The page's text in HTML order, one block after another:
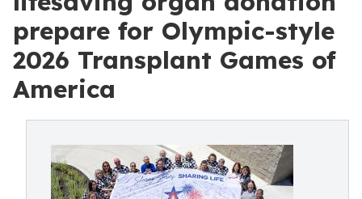
prepare for Olympic-style
2026 Transplant Games of
America